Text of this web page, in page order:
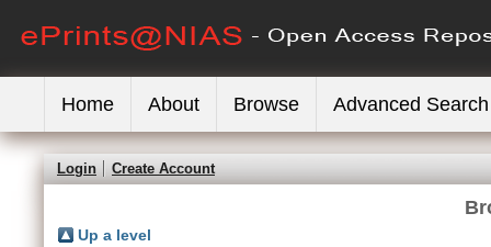
Home About Browse Advanced Search
Login Create Account
Up a level